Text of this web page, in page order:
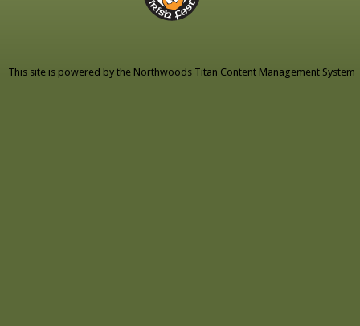
This site is powered by the Northwoods Titan Content Management System